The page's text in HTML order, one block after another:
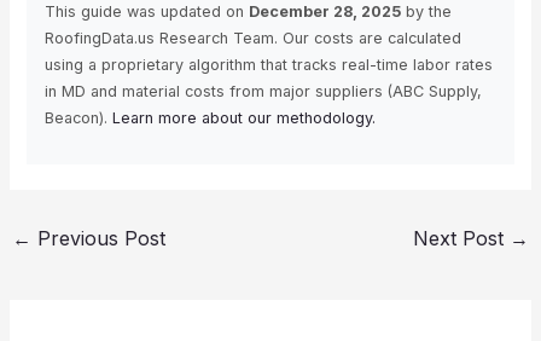
This guide was updated on December 28, 2025by the
RoofingData.us Research Team. Our costs are calculated
using a proprietary algorithm that tracks real-time labor rates
in MD and material costs from major suppliers (ABC Supply,
Beacon). Learn more about our methodology.
← Previous Post Next Post →